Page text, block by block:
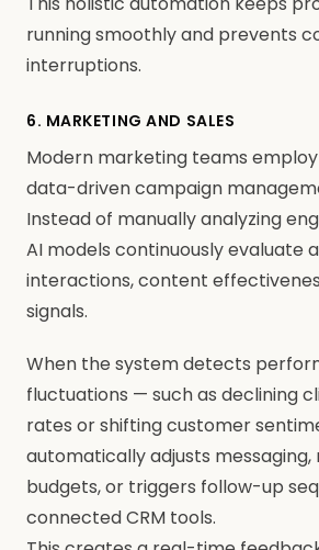
running smoothly and prevents
interruptions.
6. MARKETING AND SALES
Modern marketing teams
data-driven campaign
Instead of manually analyzing
AI models continuously evaluate
interactions, content
signals.
When the system detects
fluctuations — such as declining
rates or shifting customer
automatically adjusts
budgets, or triggers follow-up
connected CRM tools.